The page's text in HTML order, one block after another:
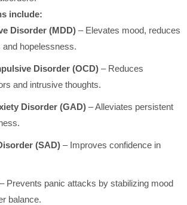
include:
Disorder (MDD) – Elevates mood, reduces
hopelessness.
Disorder (OCD) – Reduces
and intrusive thoughts.
Disorder (GAD) – Alleviates persistent
(SAD) – Improves confidence in
– Prevents panic attacks by stabilizing mood
balance.